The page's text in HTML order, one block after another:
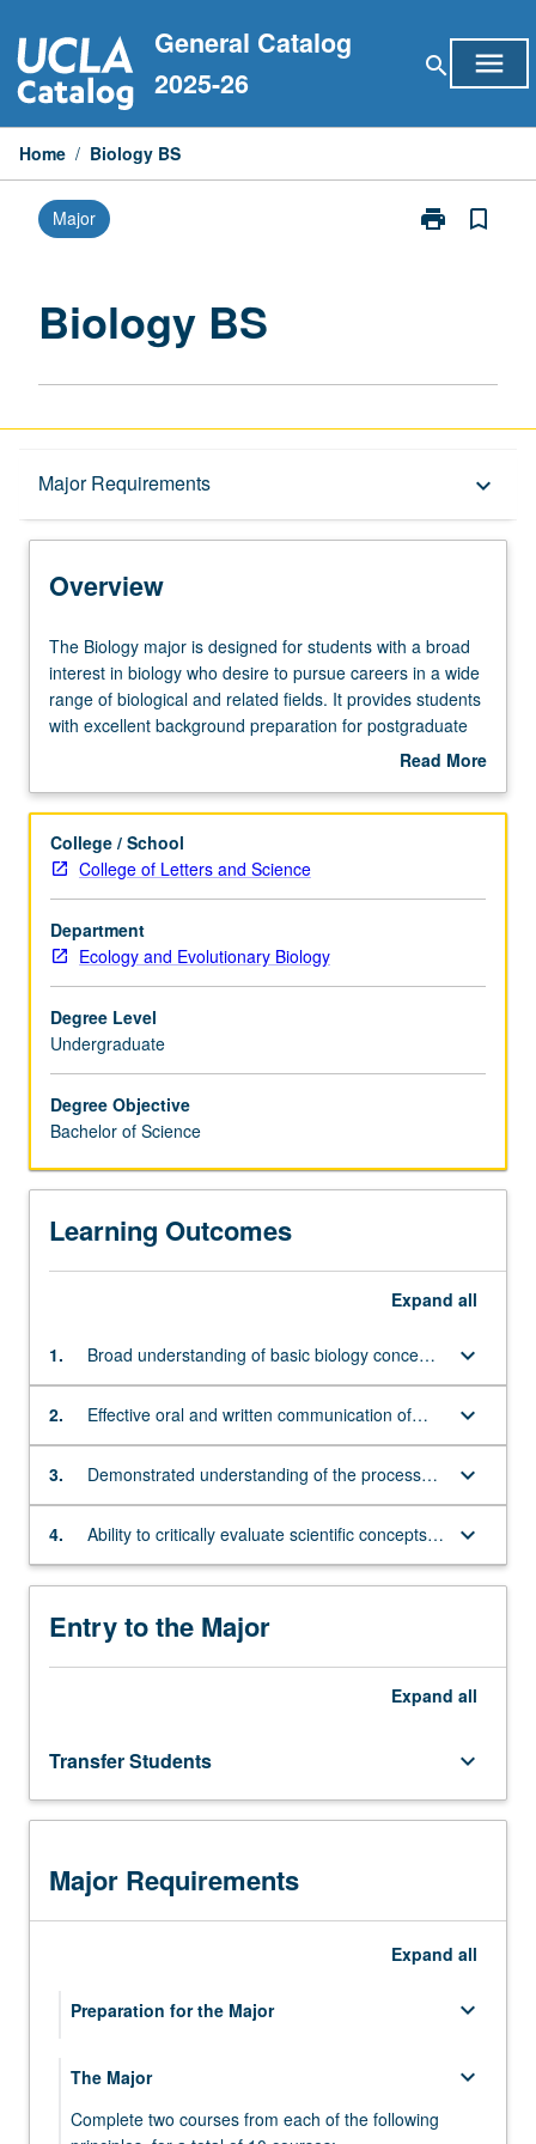
to
content
General Catalog
2025-26
search menu
Home / Biology BS
Major print
Print
bookmark_border
Biology BS
Major Requirements keyboard_arrow_down
Overview
Entry to the Major
Major Requirements
Overview
The
Biology
major
is
students
a
broad
interest
in
biology
who
desire
to
in
a
wide
range
of
and
It
provides
students
background
preparation
for
postgraduate
training
in
medicine
and
sciences,
in
tracks
leading
academic
content
the
Read
More
The Biology major is designed for students with a broad
interest in biology who desire to pursue careers in a wide
range of biological and related fields. It provides students
with excellent background preparation for postgraduate
training in medicine and other health sciences, in tracks
in biological industries, and even in nonbiological careers
breadth of training to expose students to all levels of
modern biology.
Read More
Overview
College / School
College of Letters and Science
Department
Ecology and Evolutionary Biology
Degree Level
Undergraduate
Degree Objective
Bachelor of Science
Learning Outcomes
Expand all
1.
Broad understanding of basic biology concepts
and principles across different levels of
biological organization, from molecules to
keyboard_arrow_down
2.
Effective oral and written communication of
scientific information
keyboard_arrow_down
3.
Demonstrated understanding of the processes
involved in new knowledge generation,
including the scientific method, data collection,
keyboard_arrow_down
4.
Ability to critically evaluate scientific concepts
presented in diverse media, from scientific
articles to the popular press
keyboard_arrow_down
Entry to the Major
Expand all
Transfer Students keyboard_arrow_down
Major Requirements
Expand all
Preparation for the Major keyboard_arrow_down
Life Sciences Core Curriculum keyboard_arrow_down
The Major keyboard_arrow_down
Complete two courses from each of the following